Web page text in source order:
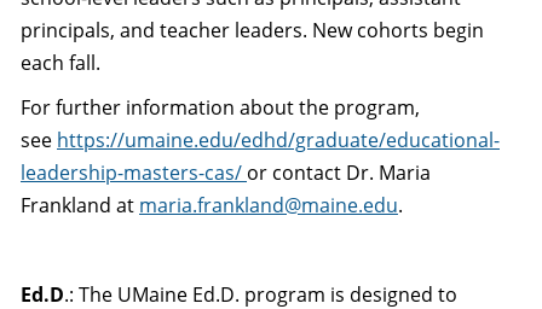
principals, and teacher leaders. New cohorts begin
each fall.
For further information about the program,
see https://umaine.edu/edhd/graduate/educational-
leadership-masters-cas/ or contact Dr. Maria
Frankland at maria.frankland@maine.edu.
Ed.D.: The UMaine Ed.D. program is designed to